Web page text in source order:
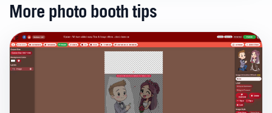
More photo booth tips